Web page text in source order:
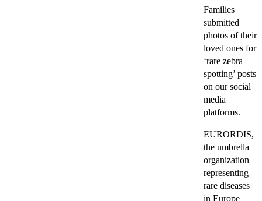
Families
submitted
photos of their
loved ones for
‘rare zebra
spotting’ posts
on our social
media
platforms.
EURORDIS,
the umbrella
organization
representing
rare diseases
in Europe